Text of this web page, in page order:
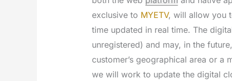
exclusive to MYETV, will allow you
time updated in real time. The
unregistered) and may, in the
customer’s geographical area or
we will work to update the digital